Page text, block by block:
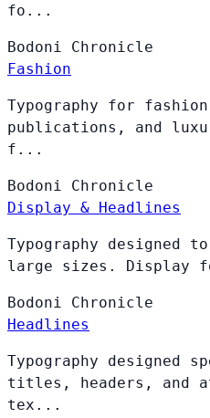
fo...
Bodoni Chronicle
Fashion
Typography for
publications, and
f...
Bodoni Chronicle
Display & Headlines
Typography designed
large sizes. Display
Bodoni Chronicle
Headlines
Typography designed
titles, headers, and
tex...